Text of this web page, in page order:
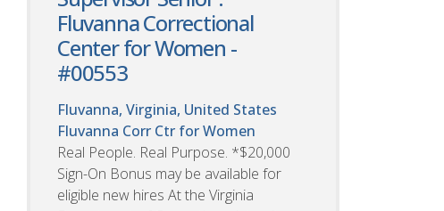
Fluvanna Correctional
Center for Women -
#00553
Fluvanna, Virginia, United States
Fluvanna Corr Ctr for Women
Real People. Real Purpose. *$20,000
Sign-On Bonus may be available for
eligible new hires At the Virginia